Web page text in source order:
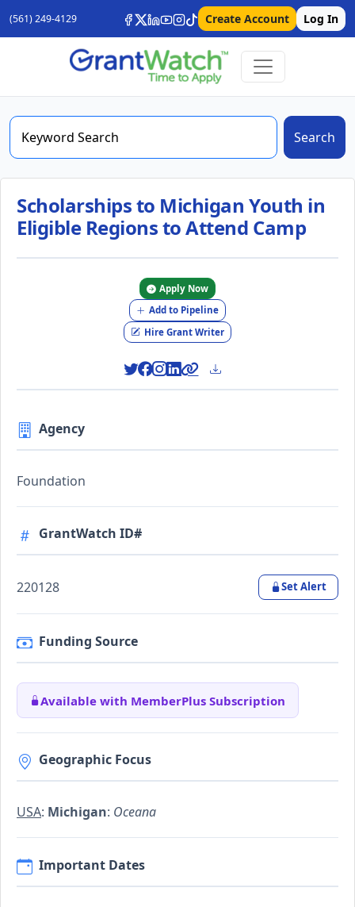
(561) 249-4129 Create Account Log In
Search
Scholarships to Michigan Youth in
Eligible Regions to Attend Camp
Apply Now
Add to Pipeline
Hire Grant Writer
Agency
Foundation
GrantWatch ID#
220128 Set Alert
Funding Source
Available with MemberPlus Subscription
Geographic Focus
USA: Michigan: Oceana
Important Dates